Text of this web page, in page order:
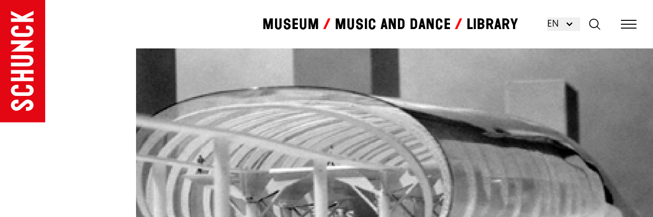
Museum Music and dance Library EN